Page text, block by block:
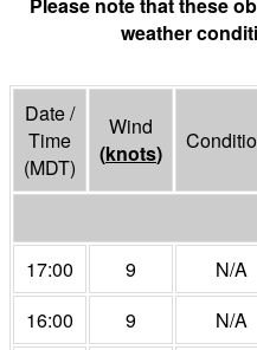
Please note that these
weather
Date /
Time
(MDT)
Wind
(knots)
17:00
9 N/A
16:00
9 N/A